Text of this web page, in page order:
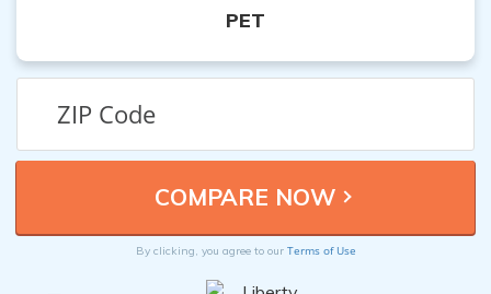
PET
By clicking, you agree to our Terms of Use